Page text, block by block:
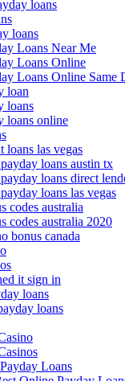
loans
loans
Loans Near Me
Loans Online
Loans Online Same
loan
loans
loans online
loans las vegas
loans austin tx
loans direct
loans las vegas
codes australia
codes australia 2020
bonus canada
it sign in
loans
loans
Loans